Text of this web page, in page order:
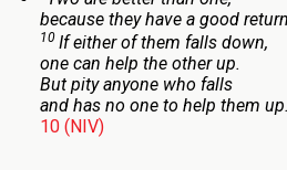
because they have a good
10 If either of them falls down,
one can help the other up.
But pity anyone who falls
and has no one to help them up.
10 (NIV)